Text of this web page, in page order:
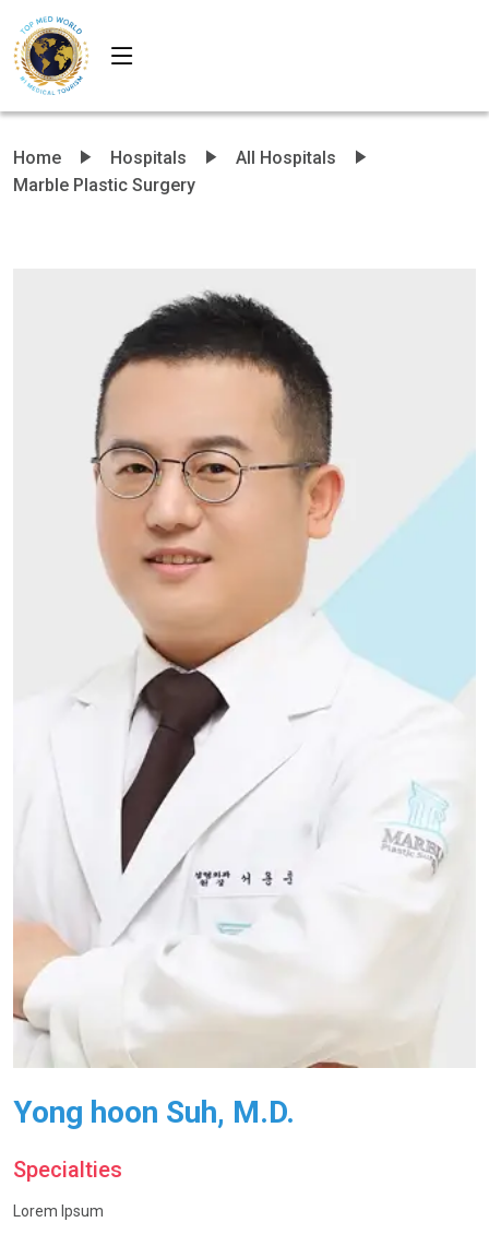
Home Hospitals
All Hospitals
Marble Plastic Surgery
Yong hoon Suh, M.D.
Specialties
Lorem Ipsum